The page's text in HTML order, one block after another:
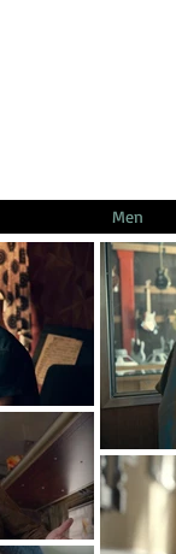
Men